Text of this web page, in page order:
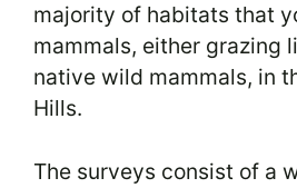
majority of habitats that
mammals, either grazing
native wild mammals, in
Hills.
The surveys consist of a